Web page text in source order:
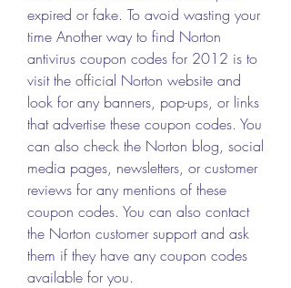
expired or fake. To avoid wasting your
time Another way to find Norton
antivirus coupon codes for 2012 is to
visit the official Norton website and
look for any banners, pop-ups, or links
that advertise these coupon codes. You
can also check the Norton blog, social
media pages, newsletters, or customer
reviews for any mentions of these
coupon codes. You can also contact
the Norton customer support and ask
them if they have any coupon codes
available for you.